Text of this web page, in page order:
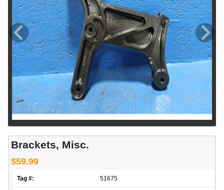
Brackets, Misc.
$59.99
Tag #: 51675